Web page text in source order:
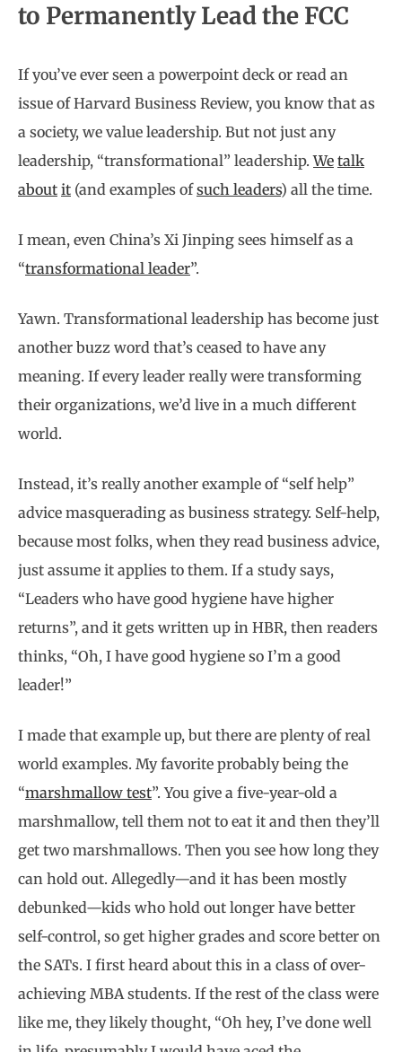
to Permanently Lead the FCC
If you’ve ever seen a powerpoint deck or read an
issue of Harvard Business Review, you know that as
a society, we value leadership. But not just any
leadership, “transformational” leadership.We talk
about it (and examples ofsuch leaders) all the time.
I mean, even China’s Xi Jinping sees himself as a
“transformational leader”.
Yawn. Transformational leadership has become just
another buzz word that’s ceased to have any
meaning. If every leader really were transforming
their organizations, we’d live in a much different
world.
Instead, it’s really another example of “self help”
advice masquerading as business strategy. Self-help,
because most folks, when they read business advice,
just assume it applies to them. If a study says,
“Leaders who have good hygiene have higher
returns”, and it gets written up in HBR, then readers
thinks, “Oh, I have good hygiene so I’m a good
leader!”
I made that example up, but there are plenty of real
world examples. My favorite probably being the
“marshmallow test”. You give a five-year-old a
marshmallow, tell them not to eat it and then they’ll
get two marshmallows. Then you see how long they
can hold out. Allegedly—and it has been mostly
debunked—kids who hold out longer have better
self-control, so get higher grades and score better on
the SATs. I first heard about this in a class of over-
achieving MBA students. If the rest of the class were
like me, they likely thought, “Oh hey, I’ve done well